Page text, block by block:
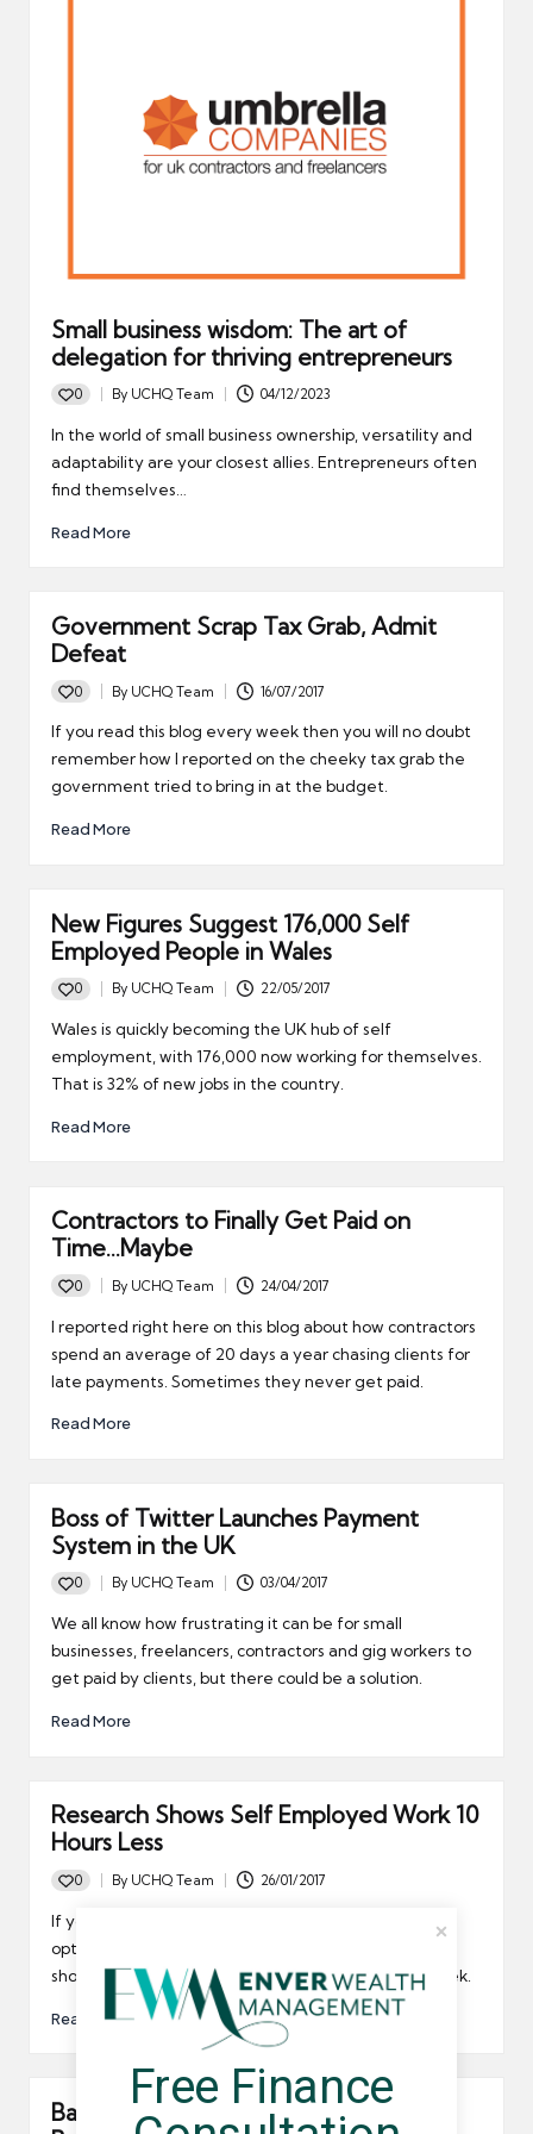
Small business wisdom: The art of
delegation for thriving entrepreneurs
0
Posted
by
By UCHQ Team 04/12/2023
In the world of small business ownership, versatility and
adaptability are your closest allies. Entrepreneurs often
find themselves…
Read More
Government Scrap Tax Grab, Admit
Defeat
0
Posted
by
By UCHQ Team 16/07/2017
If you read this blog every week then you will no doubt
remember how I reported on the cheeky tax grab the
government tried to bring in at the budget.
Read More
New Figures Suggest 176,000 Self
Employed People in Wales
0
Posted
by
By UCHQ Team 22/05/2017
Wales is quickly becoming the UK hub of self
employment, with 176,000 now working for themselves.
That is 32% of new jobs in the country.
Read More
Contractors to Finally Get Paid on
Time…Maybe
0
Posted
by
By UCHQ Team 24/04/2017
I reported right here on this blog about how contractors
spend an average of 20 days a year chasing clients for
late payments. Sometimes they never get paid.
Read More
Boss of Twitter Launches Payment
System in the UK
0
Posted
by
By UCHQ Team 03/04/2017
We all know how frustrating it can be for small
businesses, freelancers, contractors and gig workers to
get paid by clients, but there could be a solution.
Read More
Research Shows Self Employed Work 10
Hours Less
0
Posted
By UCHQ Team 26/01/2017
If you thought working for an employer was the best
option then it's time to reconsider, as new research
shows self employed people work 10 hours less a week.
Read More
Barclays Now Offer Near Instant
Free Finance